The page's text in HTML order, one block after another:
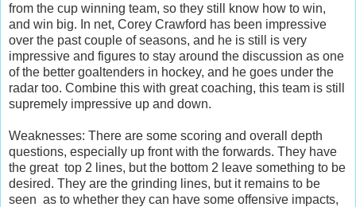
from the cup winning team, so they still know how to win,
and win big. In net, Corey Crawford has been impressive
over the past couple of seasons, and he is still is very
impressive and figures to stay around the discussion as one
of the better goaltenders in hockey, and he goes under the
radar too. Combine this with great coaching, this team is still
supremely impressive up and down.
Weaknesses: There are some scoring and overall depth
questions, especially up front with the forwards. They have
the great top 2 lines, but the bottom 2 leave something to be
desired. They are the grinding lines, but it remains to be
seen as to whether they can have some offensive impacts,